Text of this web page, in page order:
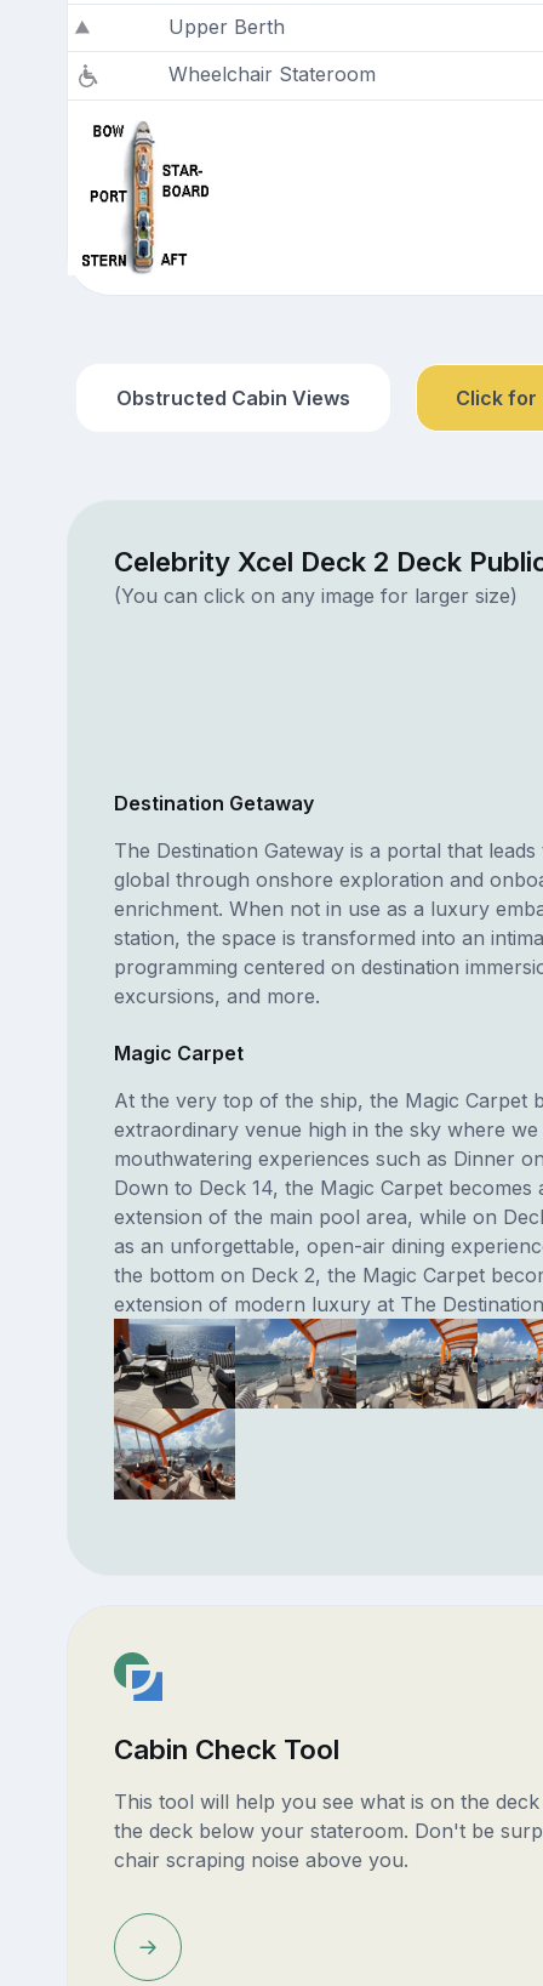
Upper Berth
Wheelchair Stateroom
Obstructed Cabin Views Click for
Celebrity Xcel Deck 2 Deck
(You can click on any image for larger size)
Destination Getaway
The Destination Gateway is a portal that
global through onshore exploration and
enrichment. When not in use as a luxury
station, the space is transformed into an
programming centered on destination
excursions, and more.
Magic Carpet
At the very top of the ship, the Magic Carpet
extraordinary venue high in the sky where we
mouthwatering experiences such as Dinner
Down to Deck 14, the Magic Carpet becomes
extension of the main pool area, while on
as an unforgettable, open-air dining
the bottom on Deck 2, the Magic Carpet
extension of modern luxury at The
Cabin Check Tool
This tool will help you see what is on the
the deck below your stateroom. Don't be
chair scraping noise above you.